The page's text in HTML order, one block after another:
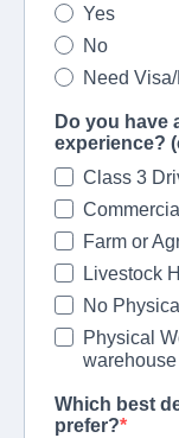
Yes
No
Need
Do you have
experience?
Class 3
Farm or
Livestock
No
Physical
Which best
prefer?